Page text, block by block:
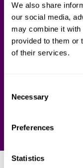
We also share
our social media,
may combine it with
provided to them or
of their services.
Selection
Necessary
Preferences
Statistics
They also
extremely agile
to
quality which
Ministry of